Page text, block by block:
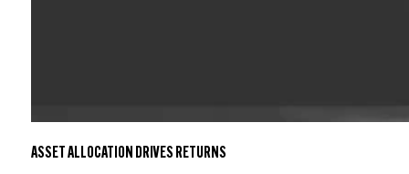
ASSET ALLOCATION DRIVES RETURNS